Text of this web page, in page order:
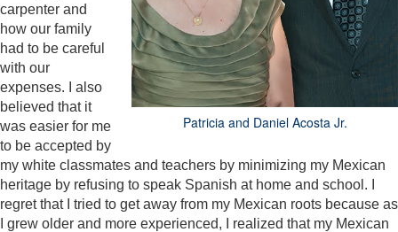
Patricia and Daniel Acosta Jr.
carpenter and
how our family
had to be careful
with our
expenses. I also
believed that it
was easier for me
to be accepted by
my white classmates and teachers by minimizing my Mexican
heritage by refusing to speak Spanish at home and school. I
regret that I tried to get away from my Mexican roots because as
I grew older and more experienced, I realized that my Mexican